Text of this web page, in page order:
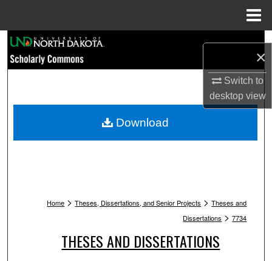
×
Switch to
desktopview
Browse Collections
My Account
Home > Theses, Dissertations, and Senior Projects > Theses and
Dissertations > 7734
THESES AND DISSERTATIONS
Download